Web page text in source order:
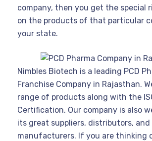
company, then you get the special
on the products of that particular
your state.
Nimbles Biotech is a leading PCD
Franchise Company in Rajasthan.
range of products along with the
Certification. Our company is also
its great suppliers, distributors, and
manufacturers. If you are thinking